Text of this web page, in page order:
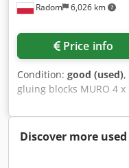
Radom 6,026 km
Price info
Condition: good (used)
gluing blocks MURO 4
waterproof board, and
machine is in perfect
Technical
consumption: 4kW
Discover more